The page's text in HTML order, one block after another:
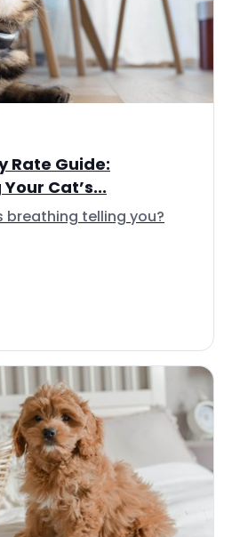
Rate Guide:
Cat’s...
breathing telling you?